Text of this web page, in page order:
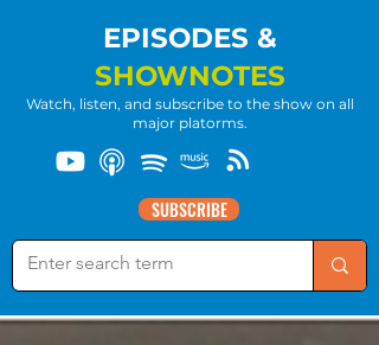
EPISODES &
SHOWNOTES
Watch, listen, and subscribe to the show on all
major platorms.
SUBSCRIBE